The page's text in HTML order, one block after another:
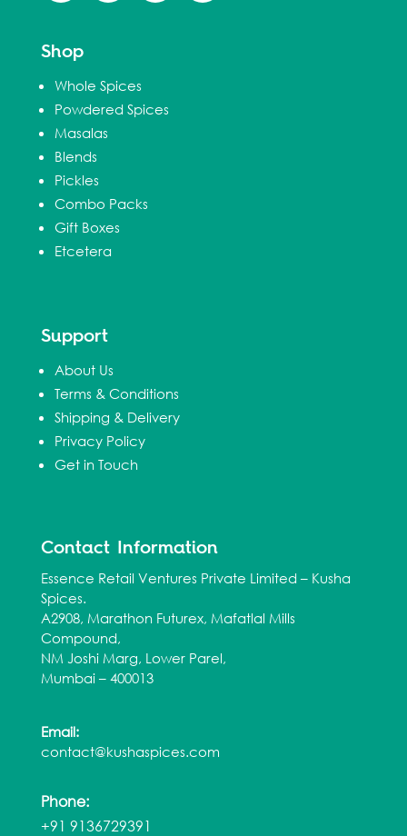
Shop
Whole Spices
Powdered Spices
Masalas
Blends
Pickles
Combo Packs
Gift Boxes
Etcetera
Support
About Us
Terms & Conditions
Shipping & Delivery
Privacy Policy
Get in Touch
Contact Information
Essence Retail Ventures Private Limited – Kusha
Spices.
A2908, Marathon Futurex, Mafatlal Mills
Compound,
NM Joshi Marg, Lower Parel,
Mumbai – 400013
Email:
contact@kushaspices.com
Phone:
+91 9136729391